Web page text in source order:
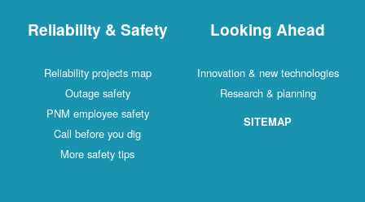
Reliability & Safety
Reliability projects map
Outage safety
PNM employee safety
Call before you dig
More safety tips
Looking Ahead
Innovation & new technologies
Research & planning
SITEMAP